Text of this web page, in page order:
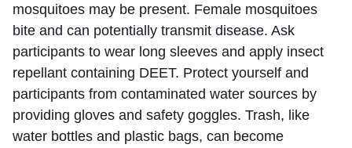
mosquitoes may be present. Female mosquitoes
bite and can potentially transmit disease. Ask
participants to wear long sleeves and apply insect
repellant containing DEET. Protect yourself and
participants from contaminated water sources by
providing gloves and safety goggles. Trash, like
water bottles and plastic bags, can become